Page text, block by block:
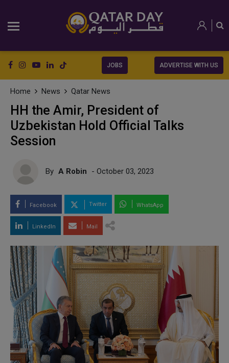
JOBS ADVERTISE WITH US
Home News Qatar News
HH the Amir, President of
Uzbekistan Hold Official Talks
Session
By A Robin - October 03, 2023
Facebook Twitter WhatsApp
LinkedIn Mail